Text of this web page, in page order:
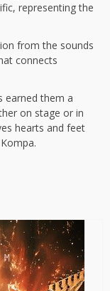
representing the
from the sounds
connects
earned them a
on stage or in
hearts and feet